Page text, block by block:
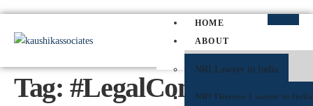
HOME
ABOUT
NRI Lawyer in India
NRI Divorce Lawyer in India
Tag: #LegalCompliance